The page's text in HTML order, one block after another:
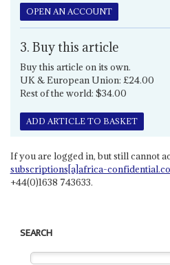
OPEN AN ACCOUNT
3. Buy this article
Buy this article on its own.
UK & European Union: £24.00
Rest of the world: $34.00
ADD ARTICLE TO BASKET
If you are logged in, but still cannot
subscriptions[a]africa-
+44(0)1638 743633.
SEARCH